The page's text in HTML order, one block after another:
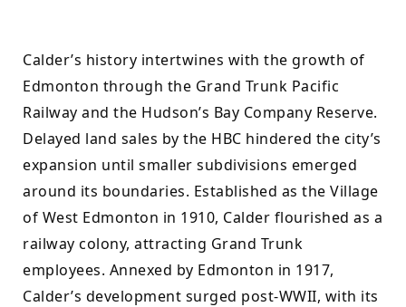
Calder’s history intertwines with the growth of
Edmonton through the Grand Trunk Pacific
Railway and the Hudson’s Bay Company Reserve.
Delayed land sales by the HBC hindered the city’s
expansion until smaller subdivisions emerged
around its boundaries. Established as the Village
of West Edmonton in 1910, Calder flourished as a
railway colony, attracting Grand Trunk
employees. Annexed by Edmonton in 1917,
Calder’s development surged post-WWII, with its